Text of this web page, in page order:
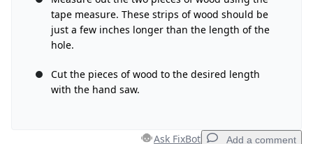
tape measure. These strips of wood should be
just a few inches longer than the length of the
hole.
Cut the pieces of wood to the desired length
with the hand saw.
Ask FixBot Add a comment